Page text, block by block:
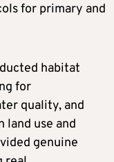
for primary and
habitat
for
quality, and
land use and
genuine